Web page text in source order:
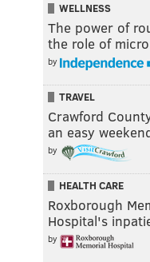
WELLNESS
The power of
the role of
by
TRAVEL
Crawford
an easy
by
HEALTH CARE
Roxborough
Hospital's
by